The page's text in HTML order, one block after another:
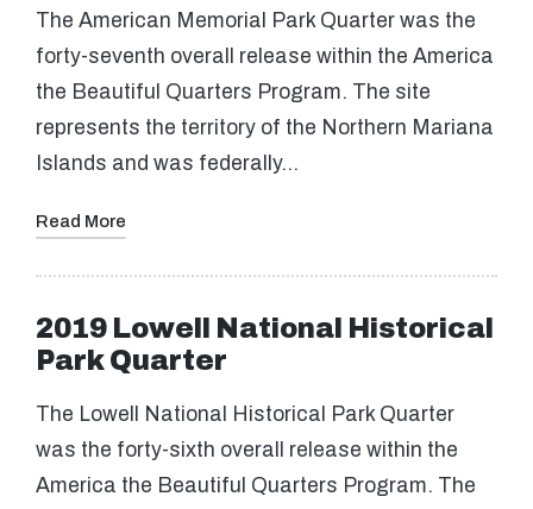
The American Memorial Park Quarter was the
forty-seventh overall release within the America
the Beautiful Quarters Program. The site
represents the territory of the Northern Mariana
Islands and was federally…
Read More
2019 Lowell National Historical
Park Quarter
The Lowell National Historical Park Quarter
was the forty-sixth overall release within the
America the Beautiful Quarters Program. The